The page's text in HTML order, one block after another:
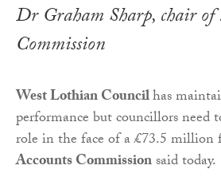
Dr Graham Sharp, chair of
Commission
West Lothian Councilhas
performance but councillors need
role in the face of a £73.5 million
Accounts Commissionsaid today.